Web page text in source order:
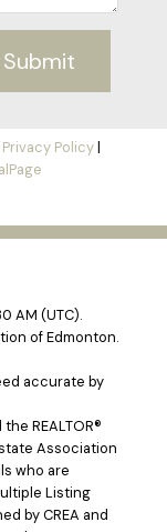
Submit
Privacy Policy|
AM (UTC).
of Edmonton.
accurate by
REALTOR®
Association
who are
Listing
by CREA and